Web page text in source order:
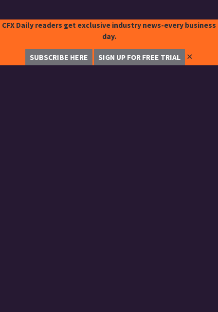
CFX Daily readers get exclusive industry news-every business
day.
SUBSCRIBE HERE SIGN UP FOR FREE TRIAL ✕